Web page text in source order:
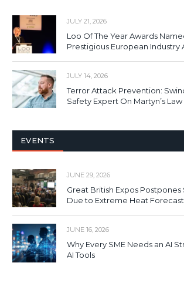
JULY 21, 2026
Loo Of The Year Awards
Prestigious European Industry
JULY 14, 2026
Terror Attack Prevention:
Safety Expert On Martyn’s Law
EVENTS
JUNE 29, 2026
Great British Expos Postpones
Due to Extreme Heat Forecast
JUNE 16, 2026
Why Every SME Needs an AI
AI Tools